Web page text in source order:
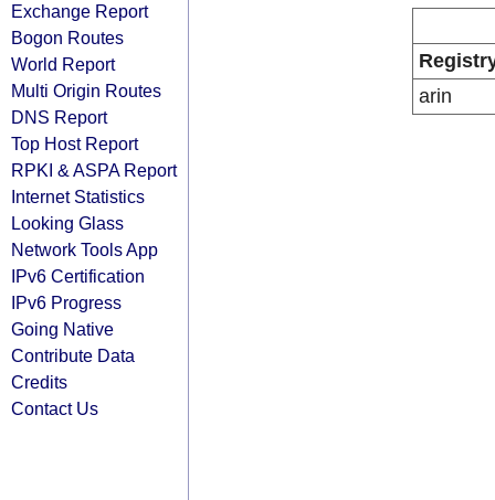
Exchange Report
Bogon Routes
World Report
Multi Origin Routes
DNS Report
Top Host Report
RPKI & ASPA Report
Internet Statistics
Looking Glass
Network Tools App
IPv6 Certification
IPv6 Progress
Going Native
Contribute Data
Credits
Contact Us
arin